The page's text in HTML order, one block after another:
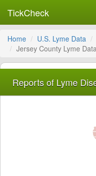
TickCheck
Home U.S. Lyme Data
Jersey County Lyme
Reports of Lyme